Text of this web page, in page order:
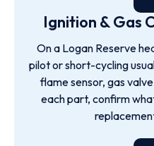
Ignition & Gas
On a Logan Reserve
pilot or short-cycling
flame sensor, gas
each part, confirm